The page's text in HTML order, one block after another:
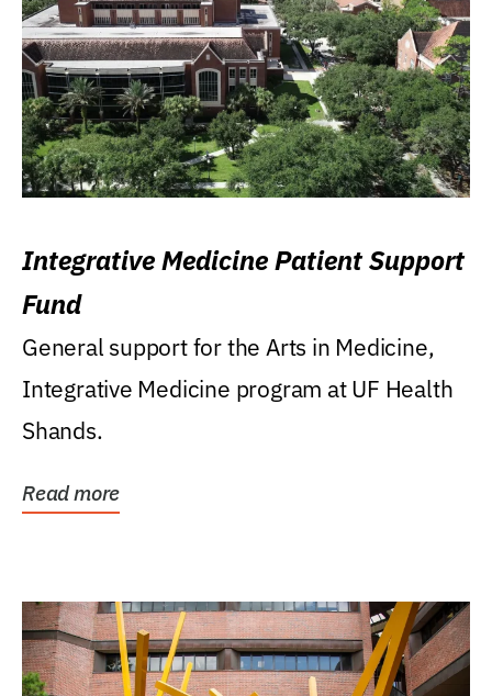
Integrative Medicine Patient Support
Fund
General support for the Arts in Medicine,
Integrative Medicine program at UF Health
Shands.
Read more